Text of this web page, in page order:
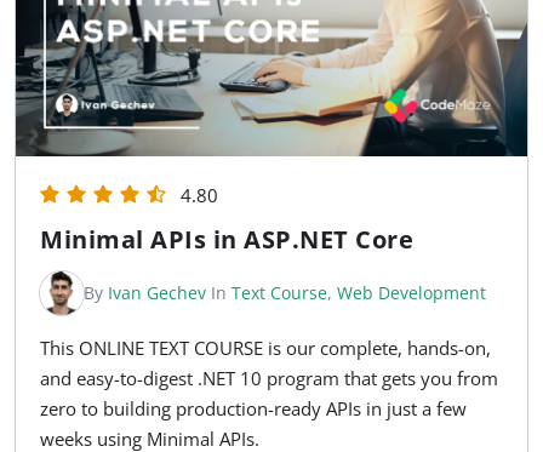
4.80
Minimal APIs in ASP.NET Core
By Ivan Gechev In Text Course, Web Development
This ONLINE TEXT COURSE is our complete, hands-on,
and easy-to-digest .NET 10 program that gets you from
zero to building production-ready APIs in just a few
weeks using Minimal APIs.